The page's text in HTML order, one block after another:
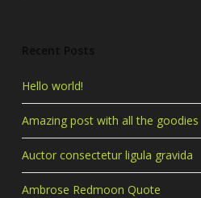
Hello world!
Amazing post with all the goodies
Auctor consectetur ligula gravida
Ambrose Redmoon Quote